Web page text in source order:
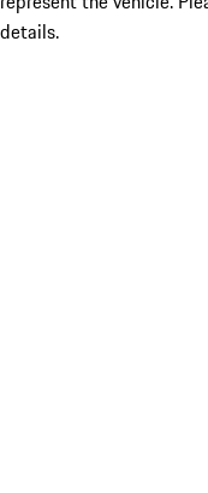
details.